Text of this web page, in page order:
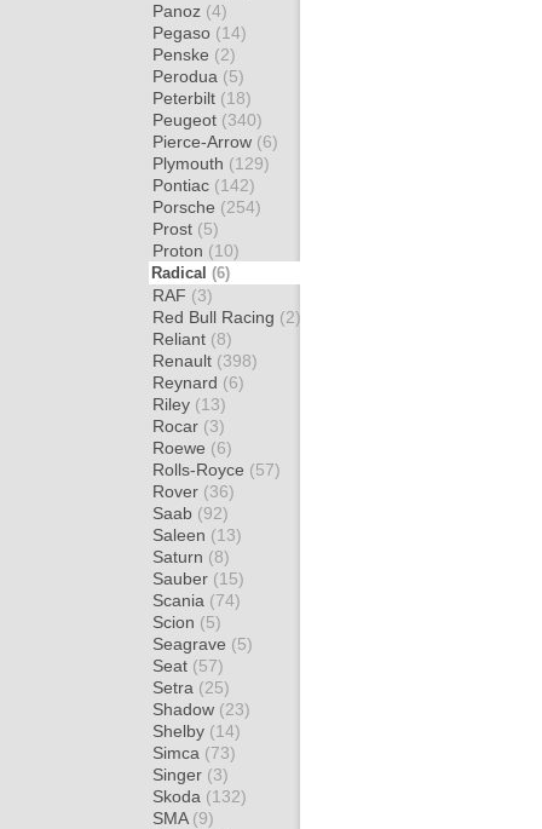
Panoz (4)
Pegaso (14)
Penske (2)
Perodua (5)
Peterbilt (18)
Peugeot (340)
Pierce-Arrow (6)
Plymouth (129)
Pontiac (142)
Porsche (254)
Prost (5)
Proton (10)
Radical (6)
RAF (3)
Red Bull Racing (2)
Reliant (8)
Renault (398)
Reynard (6)
Riley (13)
Rocar (3)
Roewe (6)
Rolls-Royce (57)
Rover (36)
Saab (92)
Saleen (13)
Saturn (8)
Sauber (15)
Scania (74)
Scion (5)
Seagrave (5)
Seat (57)
Setra (25)
Shadow (23)
Shelby (14)
Simca (73)
Singer (3)
Skoda (132)
SMA (9)